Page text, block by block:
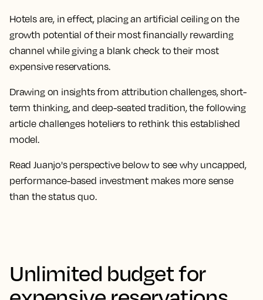
Hotels are, in effect, placing an artificial ceiling on the
growth potential of their most financially rewarding
channel while giving a blank check to their most
expensive reservations.
Drawing on insights from attribution challenges, short-
term thinking, and deep-seated tradition, the following
article challenges hoteliers to rethink this established
model.
Read Juanjo's perspective below to see why uncapped,
performance-based investment makes more sense
than the status quo.
Unlimited budget for